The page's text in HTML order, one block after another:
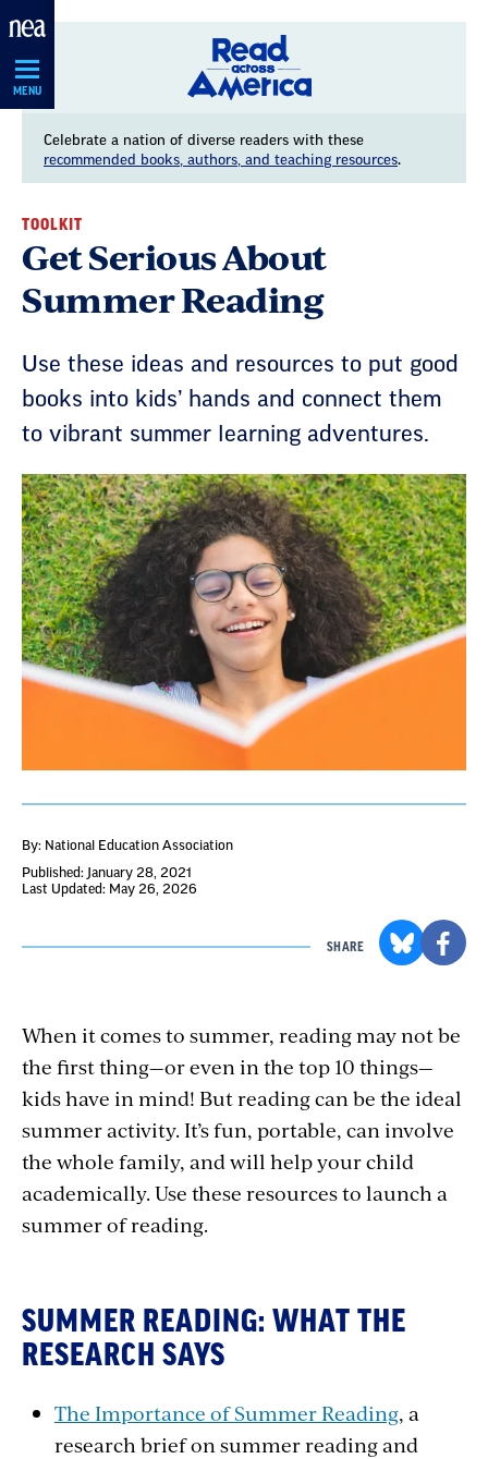
Skip
MENU
Celebrate a nation of diverse readers with these
recommended books, authors, and teaching resources.
TOOLKIT
Get Serious About
Summer Reading
Use these ideas and resources to put good
books into kids’ hands and connect them
to vibrant summer learning adventures.
By: National Education Association
Published: January 28, 2021
Last Updated: May 26, 2026
SHARE
When it comes to summer, reading may not be
the first thing—or even in the top 10 things—
kids have in mind! But reading can be the ideal
summer activity. It’s fun, portable, can involve
the whole family, and will help your child
academically. Use these resources to launch a
summer of reading.
SUMMER READING: WHAT THE
RESEARCH SAYS
The Importance of Summer Reading, a
research brief on summer reading and